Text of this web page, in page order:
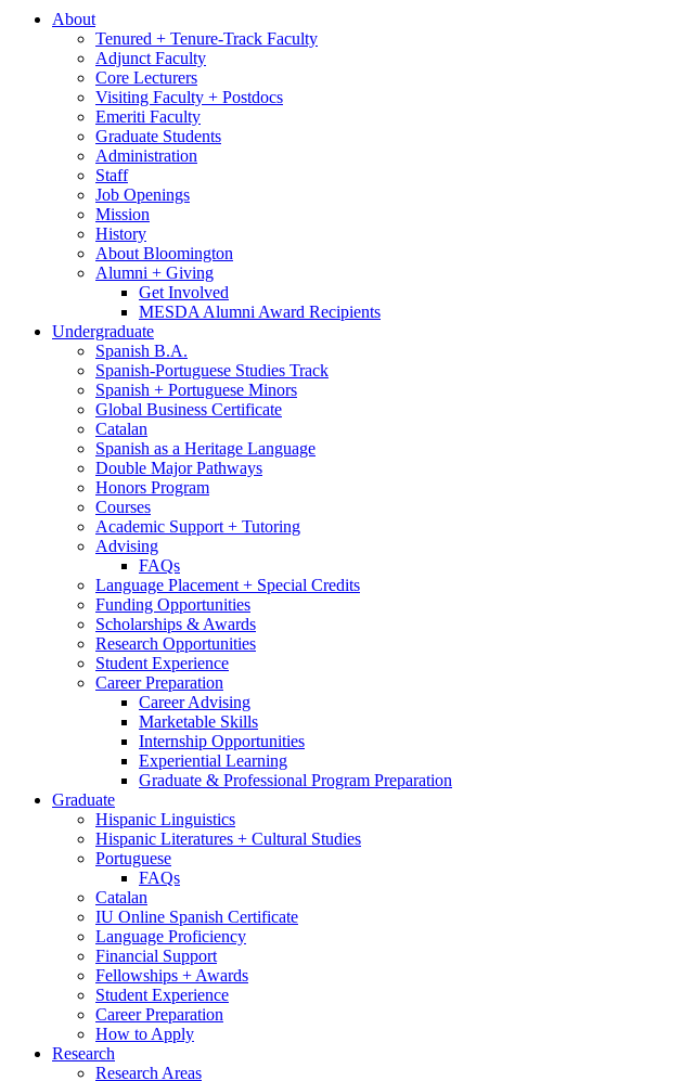
About
Tenured + Tenure-Track Faculty
Adjunct Faculty
Core Lecturers
Visiting Faculty + Postdocs
Emeriti Faculty
Graduate Students
Administration
Staff
Job Openings
Mission
History
About Bloomington
Alumni + Giving
Get Involved
MESDA Alumni Award Recipients
Undergraduate
Spanish B.A.
Spanish-Portuguese Studies Track
Spanish + Portuguese Minors
Global Business Certificate
Catalan
Spanish as a Heritage Language
Double Major Pathways
Honors Program
Courses
Academic Support + Tutoring
Advising
FAQs
Language Placement + Special Credits
Funding Opportunities
Scholarships & Awards
Research Opportunities
Student Experience
Career Preparation
Career Advising
Marketable Skills
Internship Opportunities
Experiential Learning
Graduate & Professional Program Preparation
Graduate
Hispanic Linguistics
Hispanic Literatures + Cultural Studies
Portuguese
FAQs
Catalan
IU Online Spanish Certificate
Language Proficiency
Financial Support
Fellowships + Awards
Student Experience
Career Preparation
How to Apply
Research
Research Areas